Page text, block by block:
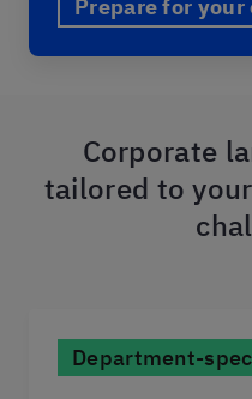
Prepare for
Corporate
tailored to
Department-